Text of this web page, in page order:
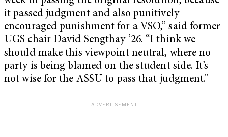
it passed judgment and also punitively
encouraged punishment for a VSO,” said former
UGS chair David Sengthay ’26. “I think we
should make this viewpoint neutral, where no
party is being blamed on the student side. It’s
not wise for the ASSU to pass that judgment.”